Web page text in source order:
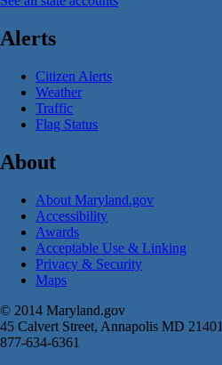
Alerts
Citizen Alerts
Weather
Traffic
Flag Status
About
About Maryland.gov
Accessibility
Awards
Acceptable Use & Linking
Privacy & Security
Maps
© 2014 Maryland.gov
45 Calvert Street, Annapolis MD 21401
877-634-6361